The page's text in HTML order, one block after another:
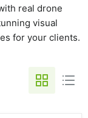
real drone
visual
for your clients.